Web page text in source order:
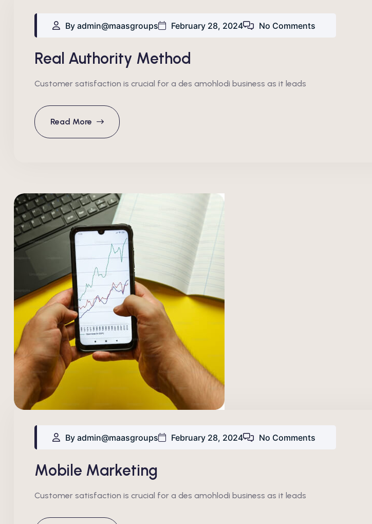
By admin@maasgroups February 28, 2024 No Comments
Real Authority Method
Customer satisfaction is crucial for a des amohlodi business as it leads
Read More
By admin@maasgroups February 28, 2024 No Comments
Mobile Marketing
Customer satisfaction is crucial for a des amohlodi business as it leads